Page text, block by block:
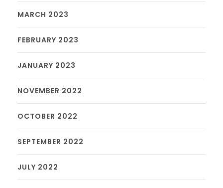
MARCH 2023
FEBRUARY 2023
JANUARY 2023
NOVEMBER 2022
OCTOBER 2022
SEPTEMBER 2022
JULY 2022